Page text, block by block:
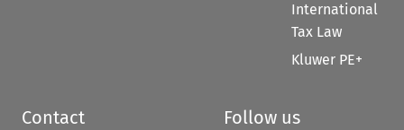
International
Tax Law
Kluwer PE+
Contact Follow us